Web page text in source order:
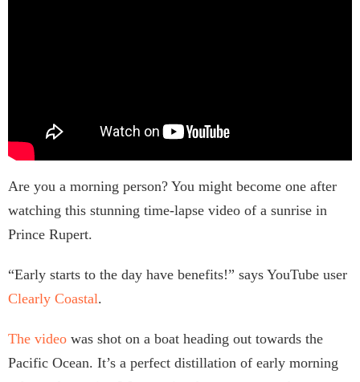
Are you a morning person? You might become one after
watching this stunning time-lapse video of a sunrise in
Prince Rupert.
“Early starts to the day have benefits!” says YouTube user
Clearly Coastal.
The video was shot on a boat heading out towards the
Pacific Ocean. It’s a perfect distillation of early morning